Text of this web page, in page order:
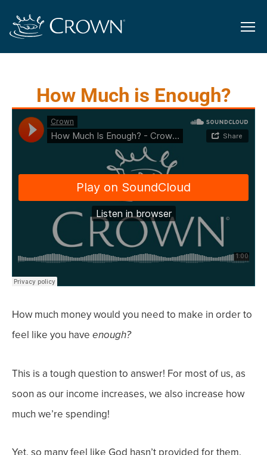
How Much is Enough?
How much money would you need to make in order to
feel like you have enough?
This is a tough question to answer! For most of us, as
soon as our income increases, we also increase how
much we’re spending!
Yet, so many feel like God hasn’t provided for them.